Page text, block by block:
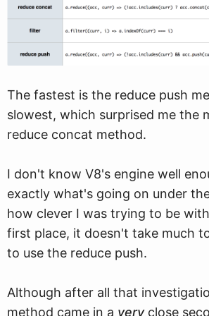
The fastest is the reduce push
slowest, which surprised me the
reduce concat method.
I don't know V8's engine well
exactly what's going on under
how clever I was trying to be
first place, it doesn't take much
to use the reduce push.
Although after all that
method came in a veryclose